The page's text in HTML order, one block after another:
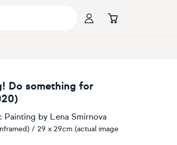
Do something for
Painting by Lena Smirnova
/ 29 x 29cm (actual image